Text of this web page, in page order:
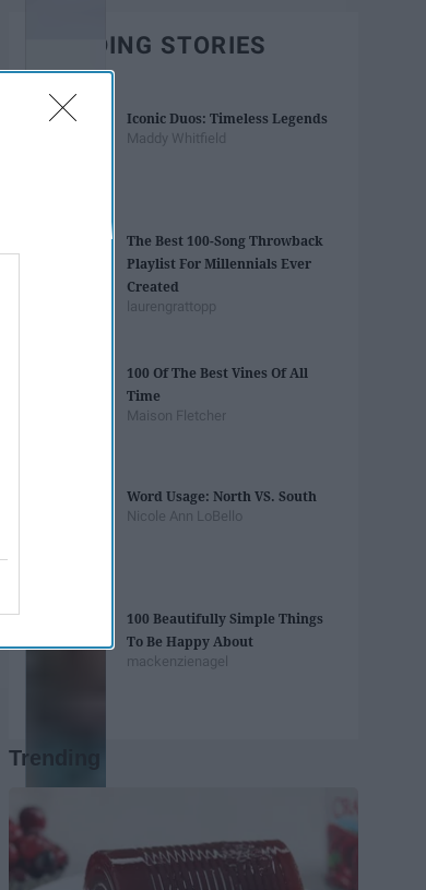
TRENDING STORIES
Iconic Duos: Timeless Legends
Maddy Whitfield
The Best 100-Song Throwback
Playlist For Millennials Ever
Created
laurengrattopp
100 Of The Best Vines Of All
Time
Maison Fletcher
Word Usage: North VS. South
Nicole Ann LoBello
100 Beautifully Simple Things
To Be Happy About
mackenzienagel
Trending